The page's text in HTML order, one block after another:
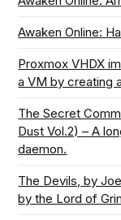
Awaken Online:
Proxmox VHDX
a VM by creating
The Secret
Dust Vol.2) – A
daemon.
The Devils, by
by the Lord of